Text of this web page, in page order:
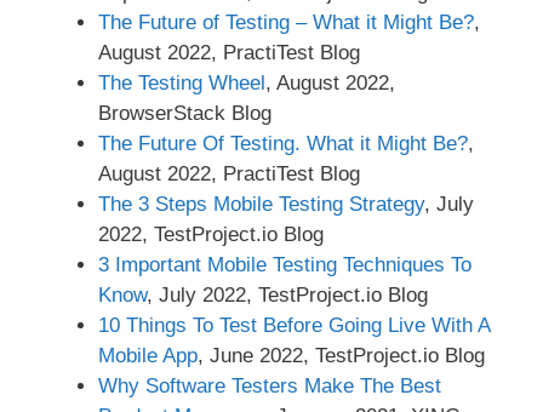
The Future of Testing – What it Might Be?,
August 2022, PractiTest Blog
The Testing Wheel , August 2022,
BrowserStack Blog
The Future Of Testing. What it Might Be?,
August 2022, PractiTest Blog
The 3 Steps Mobile Testing Strategy, July
2022, TestProject.io Blog
3 Important Mobile Testing Techniques To
Know, July 2022, TestProject.io Blog
10 Things To Test Before Going Live With A
Mobile App, June 2022, TestProject.io Blog
Why Software Testers Make The Best